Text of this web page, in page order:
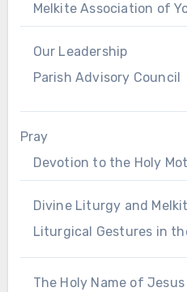
Melkite Association of
Our Leadership
Parish Advisory Council
Pray
Devotion to the Holy
Divine Liturgy and
Liturgical Gestures in
The Holy Name of Jesus